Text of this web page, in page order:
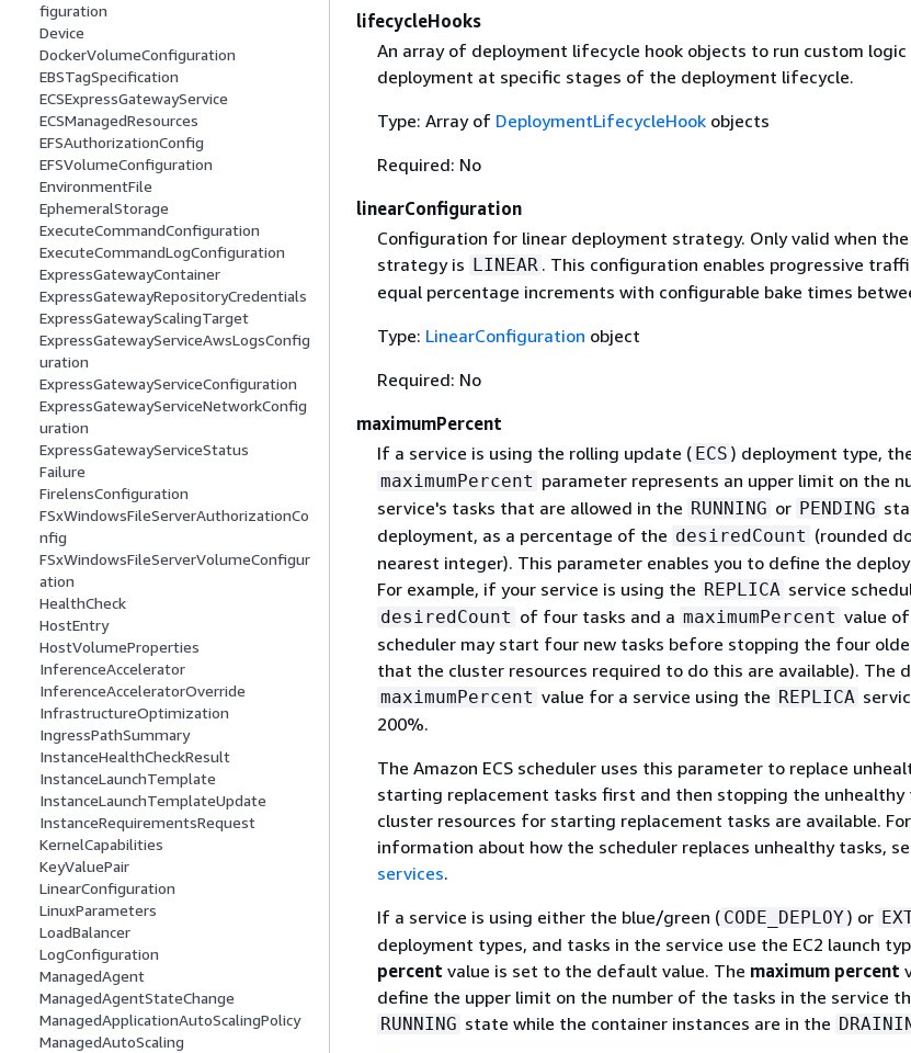
figuration
Device
DockerVolumeConfiguration
EBSTagSpecification
ECSExpressGatewayService
ECSManagedResources
EFSAuthorizationConfig
EFSVolumeConfiguration
EnvironmentFile
EphemeralStorage
ExecuteCommandConfiguration
ExecuteCommandLogConfiguration
ExpressGatewayContainer
ExpressGatewayRepositoryCredentials
ExpressGatewayScalingTarget
ExpressGatewayServiceAwsLogsConfig
uration
ExpressGatewayServiceConfiguration
ExpressGatewayServiceNetworkConfig
uration
ExpressGatewayServiceStatus
Failure
FirelensConfiguration
FSxWindowsFileServerAuthorizationCo
nfig
FSxWindowsFileServerVolumeConfigur
ation
HealthCheck
HostEntry
HostVolumeProperties
InferenceAccelerator
InferenceAcceleratorOverride
InfrastructureOptimization
IngressPathSummary
InstanceHealthCheckResult
InstanceLaunchTemplate
InstanceLaunchTemplateUpdate
InstanceRequirementsRequest
KernelCapabilities
KeyValuePair
LinearConfiguration
LinuxParameters
LoadBalancer
LogConfiguration
ManagedAgent
ManagedAgentStateChange
ManagedApplicationAutoScalingPolicy
ManagedAutoScaling
lifecycleHooks
An array of deployment lifecycle hook objects to run custom logic
deployment at specific stages of the deployment lifecycle.
Type: Array of DeploymentLifecycleHookobjects
Required: No
linearConfiguration
Configuration for linear deployment strategy. Only valid when
strategy is LINEAR . This configuration enables progressive
equal percentage increments with configurable bake times
Type: LinearConfiguration object
Required: No
maximumPercent
If a service is using the rolling update ( ECS ) deployment type,
maximumPercent parameter represents an upper limit on the
service's tasks that are allowed in the RUNNING or PENDING
deployment, as a percentage of the desiredCount (rounded
nearest integer). This parameter enables you to define the
For example, if your service is using the REPLICA service
desiredCount of four tasks and a maximumPercent value
scheduler may start four new tasks before stopping the four
that the cluster resources required to do this are available). The
maximumPercent value for a service using the REPLICA
200%.
The Amazon ECS scheduler uses this parameter to replace
starting replacement tasks first and then stopping the unhealthy
cluster resources for starting replacement tasks are available.
information about how the scheduler replaces unhealthy tasks,
services.
If a service is using either the blue/green ( CODE_DEPLOY) or
deployment types, and tasks in the service use the EC2 launch
percent value is set to the default value. The maximum percent
define the upper limit on the number of the tasks in the service
RUNNING state while the container instances are in the